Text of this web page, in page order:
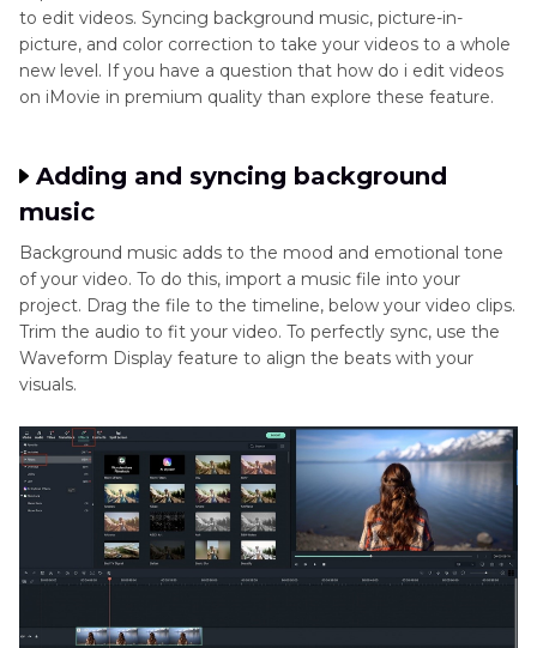
to edit videos. Syncing background music, picture-in-
picture, and color correction to take your videos to a whole
new level. If you have a question that how do i edit videos
on iMovie in premium quality than explore these feature.
Adding and syncing background
music
Background music adds to the mood and emotional tone
of your video. To do this, import a music file into your
project. Drag the file to the timeline, below your video clips.
Trim the audio to fit your video. To perfectly sync, use the
Waveform Display feature to align the beats with your
visuals.